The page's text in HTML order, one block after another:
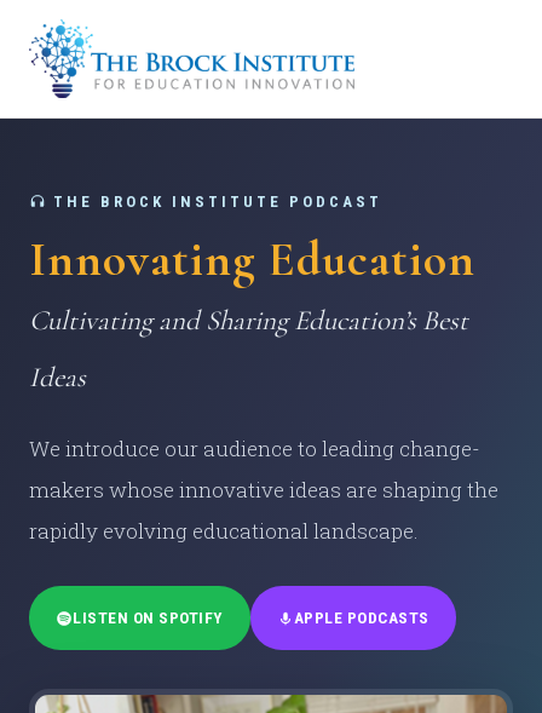
THE BROCK INSTITUTE PODCAST
Innovating Education
Cultivating and Sharing Education’s Best
Ideas
We introduce our audience to leading change-
makers whose innovative ideas are shaping the
rapidly evolving educational landscape.
LISTEN ON SPOTIFY APPLE PODCASTS